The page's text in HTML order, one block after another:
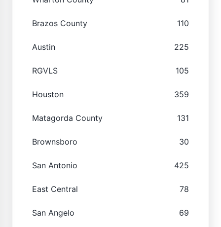
Brazos County 110
Austin 225
RGVLS 105
Houston 359
Matagorda County 131
Brownsboro 30
San Antonio 425
East Central 78
San Angelo 69